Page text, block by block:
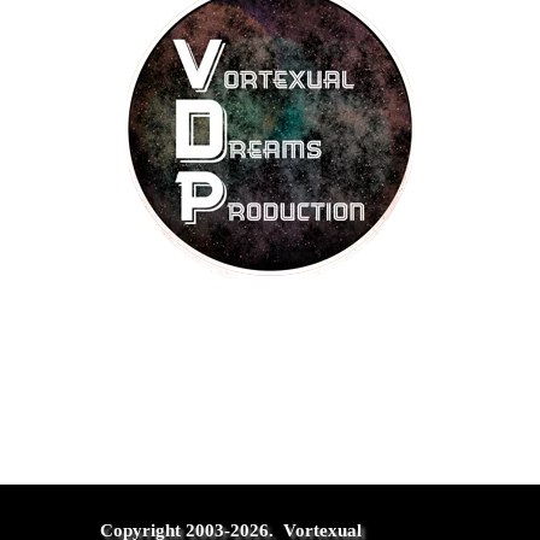
Copyright 2003-2026.  Vortexual